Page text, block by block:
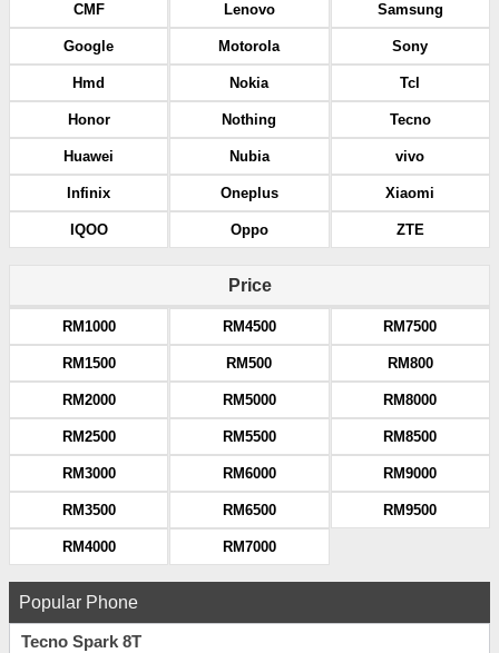
CMF
Google
Hmd
Honor
Huawei
Infinix
IQOO
Lenovo
Motorola
Nokia
Nothing
Nubia
Oneplus
Oppo
Samsung
Sony
Tcl
Tecno
vivo
Xiaomi
ZTE
Price
RM1000
RM1500
RM2000
RM2500
RM3000
RM3500
RM4000
RM4500
RM500
RM5000
RM5500
RM6000
RM6500
RM7000
RM7500
RM800
RM8000
RM8500
RM9000
RM9500
Popular Phone
Tecno Spark 8T